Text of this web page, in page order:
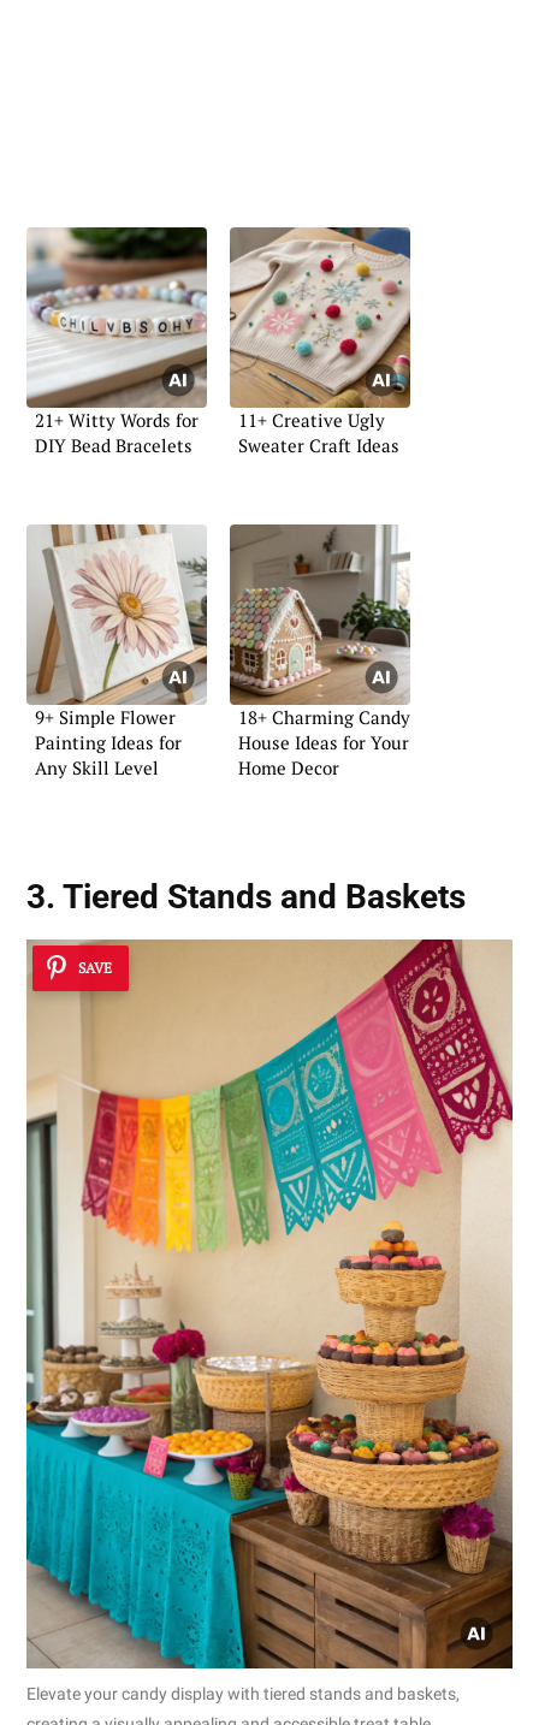
21+ Witty Words for
DIY Bead Bracelets
11+ Creative Ugly
Sweater Craft Ideas
9+ Simple Flower
Painting Ideas for
Any Skill Level
18+ Charming Candy
House Ideas for Your
Home Decor
3. Tiered Stands and Baskets
SAVE
Elevate your candy display with tiered stands and baskets,